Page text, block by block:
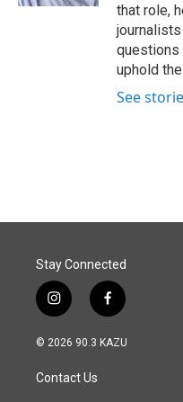
that role,
questions
uphold
See
Stay Connected
i
n
s
a
g
f
a
c
© 2026 90.3 KAZU
Contact Us